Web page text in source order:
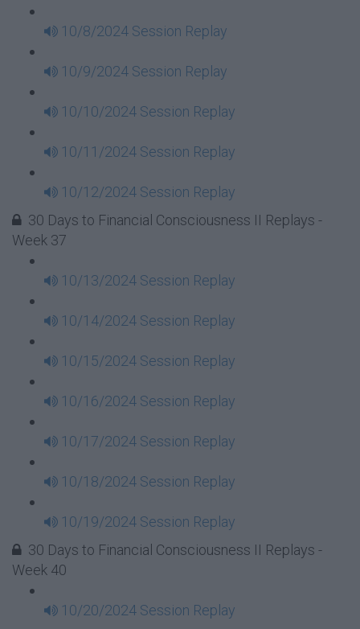
10/8/2024 Session Replay
10/9/2024 Session Replay
10/10/2024 Session Replay
10/11/2024 Session Replay
10/12/2024 Session Replay
30 Days to Financial Consciousness II Replays -
Week 37
10/13/2024 Session Replay
10/14/2024 Session Replay
10/15/2024 Session Replay
10/16/2024 Session Replay
10/17/2024 Session Replay
10/18/2024 Session Replay
10/19/2024 Session Replay
30 Days to Financial Consciousness II Replays -
Week 40
10/20/2024 Session Replay